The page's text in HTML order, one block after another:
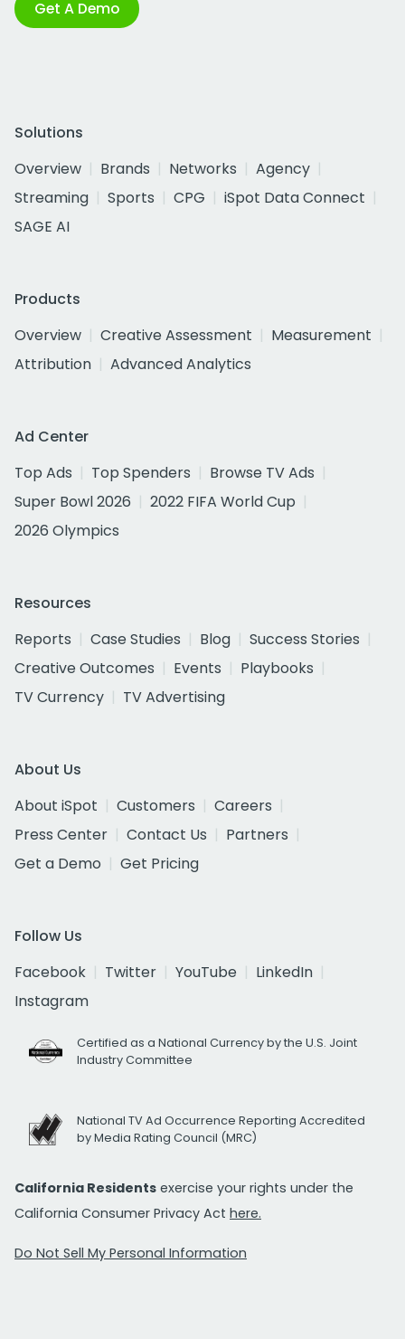
Get A Demo
Solutions
Overview
Brands Networks
Agency
Streaming
Sports CPG
iSpot Data Connect
SAGE AI
Products
Overview
Creative Assessment
Measurement
Attribution
Advanced Analytics
Ad Center
Top Ads
Top Spenders
Browse TV Ads
Super Bowl 2026
2022 FIFA World Cup
2026 Olympics
Resources
Reports
Case Studies Blog
Success Stories
Creative Outcomes
Events
Playbooks
TV Currency
TV Advertising
About Us
About iSpot
Customers
Careers
Press Center
Contact Us
Partners
Get a Demo
Get Pricing
Follow Us
Facebook
Twitter YouTube
LinkedIn
Instagram
Certified as a National Currency by the U.S. Joint
Industry Committee
National TV Ad Occurrence Reporting Accredited
by Media Rating Council (MRC)
California Residents exercise your rights under the
California Consumer Privacy Act here.
Do Not Sell My Personal Information